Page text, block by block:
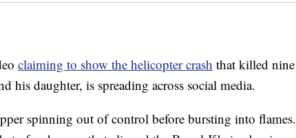
claiming to show the helicopter crash that killed nine
his daughter, is spreading across social media.
spinning out of control before bursting into flames.